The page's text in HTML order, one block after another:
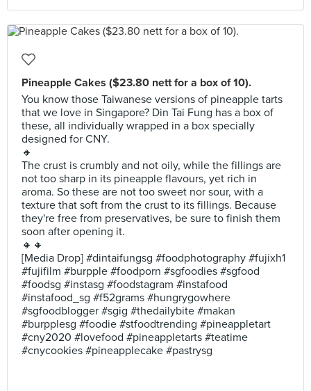
Pineapple Cakes ($23.80 nett for a box of 10).
You know those Taiwanese versions of pineapple tarts
that we love in Singapore? Din Tai Fung has a box of
these, all individually wrapped in a box specially
designed for CNY.
🔸
The crust is crumbly and not oily, while the fillings are
not too sharp in its pineapple flavours, yet rich in
aroma. So these are not too sweet nor sour, with a
texture that soft from the crust to its fillings. Because
they're free from preservatives, be sure to finish them
soon after opening it.
🔸🔸
[Media Drop] #dintaifungsg #foodphotography #fujixh1
#fujifilm #burpple #foodporn #sgfoodies #sgfood
#foodsg #instasg #foodstagram #instafood
#instafood_sg #f52grams #hungrygowhere
#sgfoodblogger #sgig #thedailybite #makan
#burpplesg #foodie #stfoodtrending #pineappletart
#cny2020 #lovefood #pineappletarts #teatime
#cnycookies #pineapplecake #pastrysg